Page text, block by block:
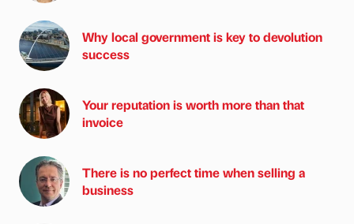
Why local government is key to devolution
success
Your reputation is worth more than that
invoice
There is no perfect time when selling a
business